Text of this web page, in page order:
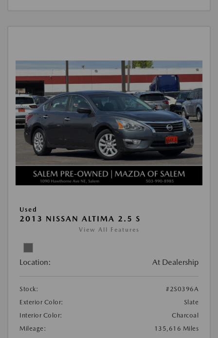
Used
2013 NISSAN ALTIMA 2.5 S
View All Features
Location: At Dealership
Stock:
#2S0396A
Exterior Color:
Slate
Interior Color:
Charcoal
Mileage:
135,616 Miles